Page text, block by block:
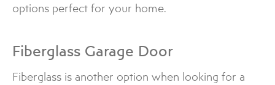
options perfect for your home.
Fiberglass Garage Door
Fiberglass is another option when looking for a